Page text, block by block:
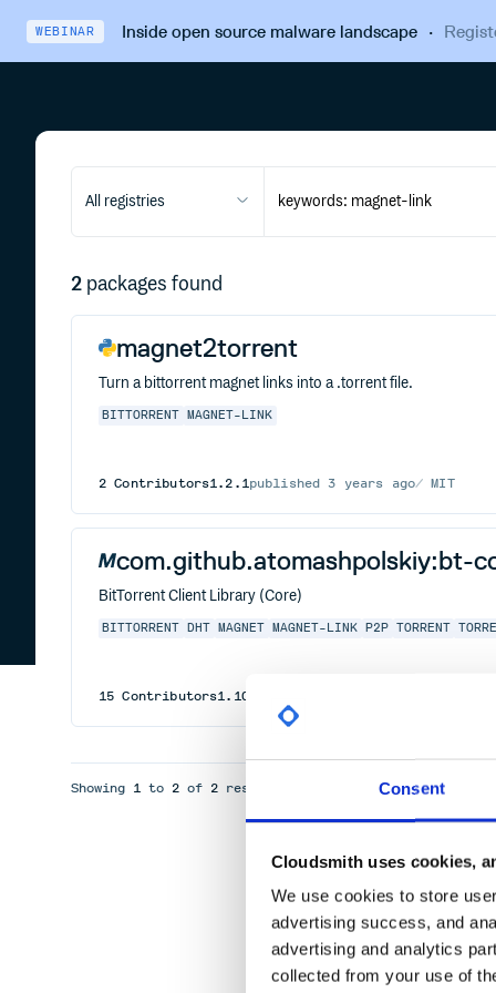
Consent
Cloudsmith uses cookies,
We use cookies to store
advertising success, and
advertising and analytics
collected from your use of
WEBINAR Inside open source malware landscape·
All registries
2 packages found
magnet2torrent
Turn a bittorrent magnet links into a .torrent file.
BITTORRENT MAGNET-LINK
2 Contributors1.2.1published3 years ago MIT
com.github.atomashpolskiy:bt-
BitTorrent Client Library (Core)
BITTORRENT DHT MAGNET MAGNET-LINK P2P TORRENT
15 Contributors1.10
Showing 1 to 2 of 2 results